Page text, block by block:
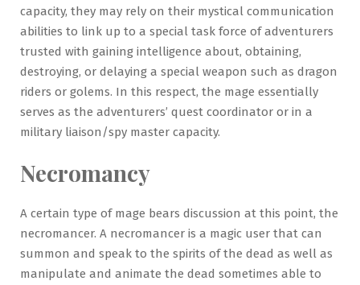
capacity, they may rely on their mystical communication
abilities to link up to a special task force of adventurers
trusted with gaining intelligence about, obtaining,
destroying, or delaying a special weapon such as dragon
riders or golems. In this respect, the mage essentially
serves as the adventurers’ quest coordinator or in a
military liaison/spy master capacity.
Necromancy
A certain type of mage bears discussion at this point, the
necromancer. A necromancer is a magic user that can
summon and speak to the spirits of the dead as well as
manipulate and animate the dead sometimes able to